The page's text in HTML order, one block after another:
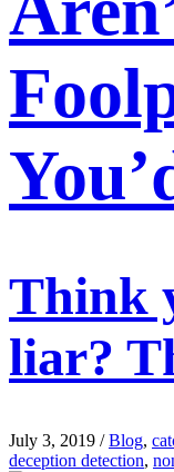
Think
liar?
July 3, 2019 /Blog,
deception detection,